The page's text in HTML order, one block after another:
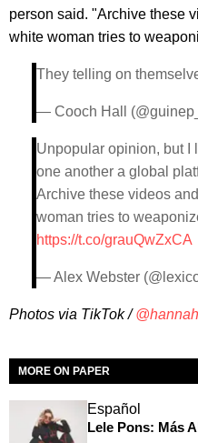
person said. "Archive these
white woman tries to
They telling on
— Cooch Hall
Unpopular opinion, but I
one another a global
Archive these videos
woman tries to
https://t.co/grauQwZxCA
— Alex Webster
Photos via TikTok /
MORE ON PAPER
Español
Lele Pons: Más